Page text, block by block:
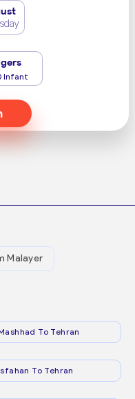
Infant
Malayer
To Tehran
To Tehran